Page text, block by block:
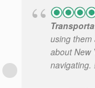
using them
about New
navigating.